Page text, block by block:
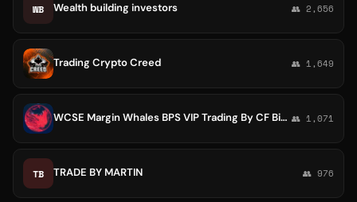
WB Wealth building investors 👥 2,656
Trading Crypto Creed 👥 1,649
WCSE Margin Whales BPS VIP Trading By CF Binance indicators Reversal Future 125X 360 Mega Scalps BTC CTI BLACK SPOT TRADES Nova 👥 1,071
TB TRADE BY MARTIN 👥 976